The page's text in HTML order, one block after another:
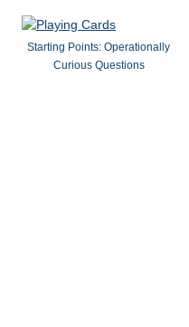
Starting Points: Operationally
Curious Questions